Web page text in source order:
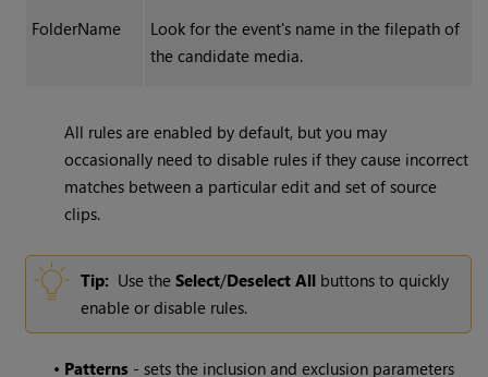
FolderName
Look for the event's name in the filepath of
the candidate media.
All rules are enabled by default, but you may
occasionally need to disable rules if they cause incorrect
matches between a particular edit and set of source
clips.
Tip: Use theSelect/Deselect All buttons to quickly
enable or disable rules.
• Patterns - sets the inclusion and exclusion parameters